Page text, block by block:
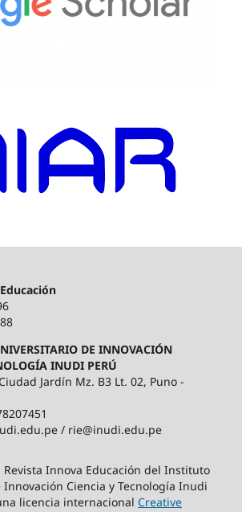
DE INNOVACIÓN
INUDI PERÚ
Jardín Mz. B3 Lt. 02, Puno -
/ rie@inudi.edu.pe
Revista Innova Educación del Instituto
Ciencia y Tecnología Inudi
licencia internacional Creative